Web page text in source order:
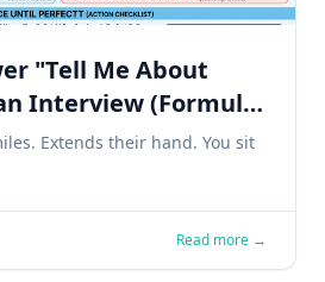
"Tell Me About
Interview (Formula
That Work)
Extends their hand. You sit
Read more →